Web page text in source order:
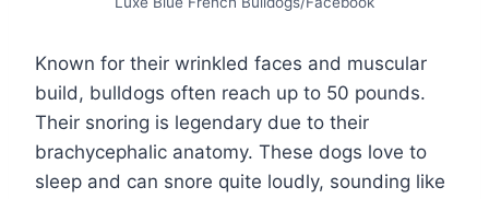
Known for their wrinkled faces and muscular
build, bulldogs often reach up to 50 pounds.
Their snoring is legendary due to their
brachycephalic anatomy. These dogs love to
sleep and can snore quite loudly, sounding like